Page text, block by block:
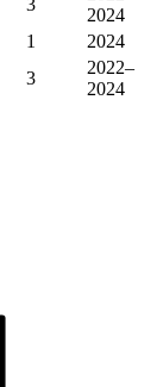
3
2024
1
2024
3
2022–
2024